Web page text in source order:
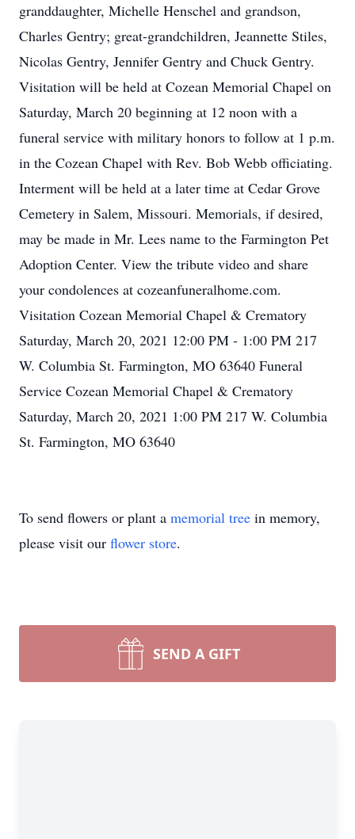
granddaughter, Michelle Henschel and grandson,
Charles Gentry; great-grandchildren, Jeannette Stiles,
Nicolas Gentry, Jennifer Gentry and Chuck Gentry.
Visitation will be held at Cozean Memorial Chapel on
Saturday, March 20 beginning at 12 noon with a
funeral service with military honors to follow at 1 p.m.
in the Cozean Chapel with Rev. Bob Webb officiating.
Interment will be held at a later time at Cedar Grove
Cemetery in Salem, Missouri. Memorials, if desired,
may be made in Mr. Lees name to the Farmington Pet
Adoption Center. View the tribute video and share
your condolences at cozeanfuneralhome.com.
Visitation Cozean Memorial Chapel & Crematory
Saturday, March 20, 2021 12:00 PM - 1:00 PM 217
W. Columbia St. Farmington, MO 63640 Funeral
Service Cozean Memorial Chapel & Crematory
Saturday, March 20, 2021 1:00 PM 217 W. Columbia
St. Farmington, MO 63640
To send flowers or plant a memorial tree in memory,
please visit our flower store.
SEND A GIFT